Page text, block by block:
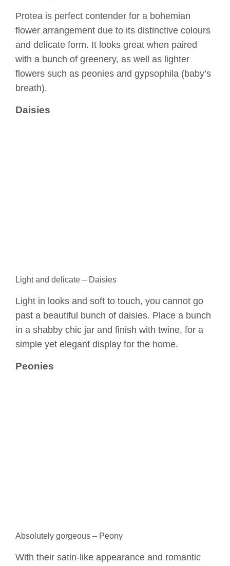
Protea is perfect contender for a bohemian
flower arrangement due to its distinctive colours
and delicate form. It looks great when paired
with a bunch of greenery, as well as lighter
flowers such as peonies and gypsophila (baby’s
breath).
Daisies
Light and delicate – Daisies
Light in looks and soft to touch, you cannot go
past a beautiful bunch of daisies. Place a bunch
in a shabby chic jar and finish with twine, for a
simple yet elegant display for the home.
Peonies
Absolutely gorgeous – Peony
With their satin-like appearance and romantic